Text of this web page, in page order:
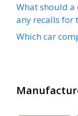
What should a
any recalls for
Which car